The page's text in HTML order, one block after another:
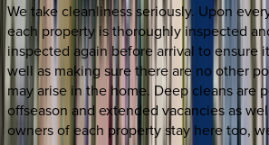
We take cleanliness seriously. Upon
each property is thoroughly inspected
inspected again before arrival to ensure
well as making sure there are no other
may arise in the home. Deep cleans are
offseason and extended vacancies as
owners of each property stay here too,